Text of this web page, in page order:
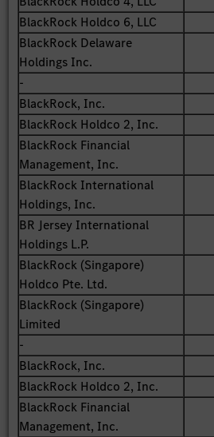
BlackRock Holdco 6, LLC
BlackRock Delaware
Holdings Inc.
-
BlackRock, Inc.
BlackRock Holdco 2, Inc.
BlackRock Financial
Management, Inc.
BlackRock International
Holdings, Inc.
BR Jersey International
Holdings L.P.
BlackRock (Singapore)
Holdco Pte. Ltd.
BlackRock (Singapore)
Limited
-
BlackRock, Inc.
BlackRock Holdco 2, Inc.
BlackRock Financial
Management, Inc.